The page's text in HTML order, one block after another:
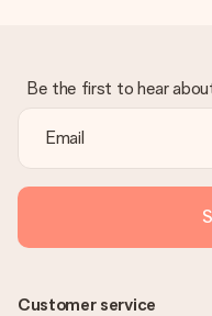
Be the first to hear
Customer service